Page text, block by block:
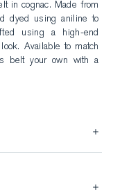
in cognac. Made from
dyed using aniline to
using a high-end
Available to match
belt your own with a